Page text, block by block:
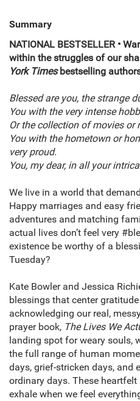
Summary
NATIONAL BESTSELLER •
within the struggles of our
York Timesbestselling
Blessed are you, the strange
You with the very intense
Or the collection of movies or
You with the hometown or
very proud.
You, my dear, in all your
We live in a world that
Happy marriages and easy
adventures and matching
actual lives don’t feel very
existence be worthy of a
Tuesday?
Kate Bowler and Jessica
blessings that center
acknowledging our real,
prayer book, The Lives We
landing spot for weary souls,
the full range of human
days, grief-stricken days, and
ordinary days. These
exhale when we feel